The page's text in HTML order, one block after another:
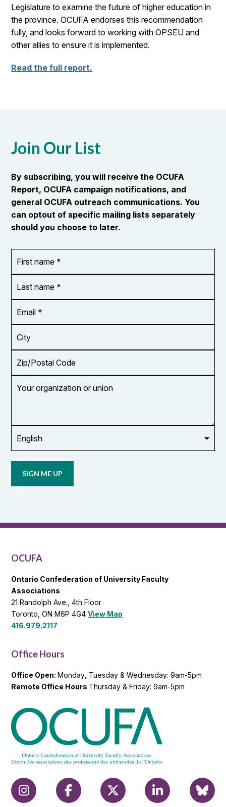
Legislature to examine the future of higher education in
the province. OCUFA endorses this recommendation
fully, and looks forward to working with OPSEU and
other allies to ensure it is implemented.
Read the full report.
Join Our List
By subscribing, you will receive the OCUFA
Report, OCUFA campaign notifications, and
general OCUFA outreach communications. You
can optout of specific mailing lists separately
should you choose to later.
name
*
name
*
Address
*
Code
organization
updates
OCUFA
OCUFA
Ontario Confederation of University Faculty
Associations
21 Randolph Ave., 4th Floor
Toronto, ON M6P 4G4View Map
416.979.2117
Office Hours
Office Open:Monday Tuesday & Wednesday: 9am-5pm
Remote Office Hours Thursday & Friday: 9am-5pm